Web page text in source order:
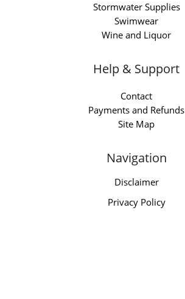
Stormwater Supplies
Swimwear
Wine and Liquor
Help & Support
Contact
Payments and Refunds
Site Map
Navigation
Disclaimer
Privacy Policy